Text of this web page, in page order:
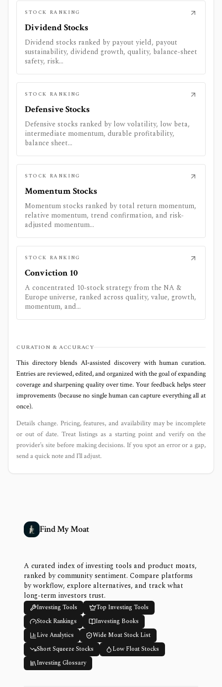
STOCK RANKING
Dividend Stocks
Dividend stocks ranked by payout yield, payout
sustainability, dividend growth, quality, balance-sheet
safety, risk...
STOCK RANKING
Defensive Stocks
Defensive stocks ranked by low volatility, low beta,
intermediate momentum, durable profitability,
balance sheet...
STOCK RANKING
Momentum Stocks
Momentum stocks ranked by total return momentum,
relative momentum, trend confirmation, and risk-
adjusted momentum...
STOCK RANKING
Conviction 10
A concentrated 10-stock strategy from the NA &
Europe universe, ranked across quality, value, growth,
momentum, and...
CURATION & ACCURACY
This directory blends AI‑assisted discovery with human curation.
Entries are reviewed, edited, and organized with the goal of expanding
coverage and sharpening quality over time. Your feedback helps steer
improvements (because no single human can capture everything all at
once).
Details change. Pricing, features, and availability may be incomplete
or out of date. Treat listings as a starting point and verify on the
provider’s site before making decisions. If you spot an error or a gap,
send a quick note and I’ll adjust.
Find My Moat
A curated index of investing tools and product moats,
ranked by community sentiment. Compare platforms
by workflow, explore alternatives, and track what
long-term investors trust.
Investing Tools
Top Investing Tools
Stock Rankings
Investing Books
Live Analytics
Wide Moat Stock List
Short Squeeze Stocks
Low Float Stocks
Investing Glossary